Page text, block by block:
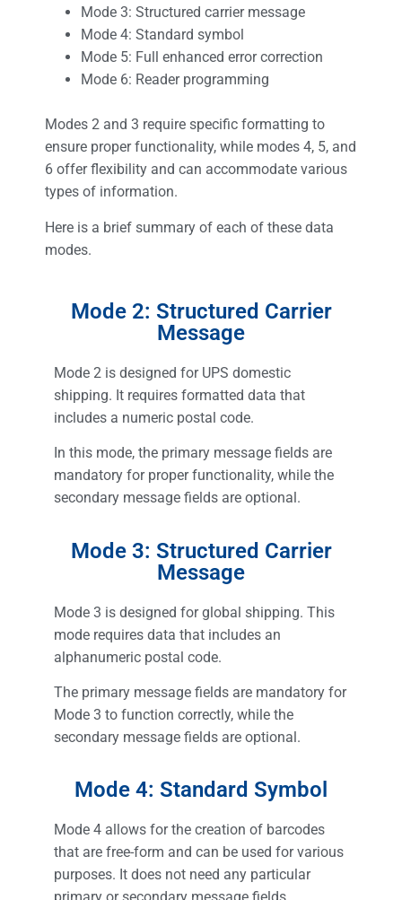
Mode 3: Structured carrier message
Mode 4: Standard symbol
Mode 5: Full enhanced error correction
Mode 6: Reader programming
Modes 2 and 3 require specific formatting to
ensure proper functionality, while modes 4, 5, and
6 offer flexibility and can accommodate various
types of information.
Here is a brief summary of each of these data
modes.
Mode 2: Structured Carrier
Message
Mode 2 is designed for UPS domestic
shipping. It requires formatted data that
includes a numeric postal code.
In this mode, the primary message fields are
mandatory for proper functionality, while the
secondary message fields are optional.
Mode 3: Structured Carrier
Message
Mode 3 is designed for global shipping. This
mode requires data that includes an
alphanumeric postal code.
The primary message fields are mandatory for
Mode 3 to function correctly, while the
secondary message fields are optional.
Mode 4: Standard Symbol
Mode 4 allows for the creation of barcodes
that are free-form and can be used for various
purposes. It does not need any particular